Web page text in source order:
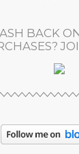
BACK